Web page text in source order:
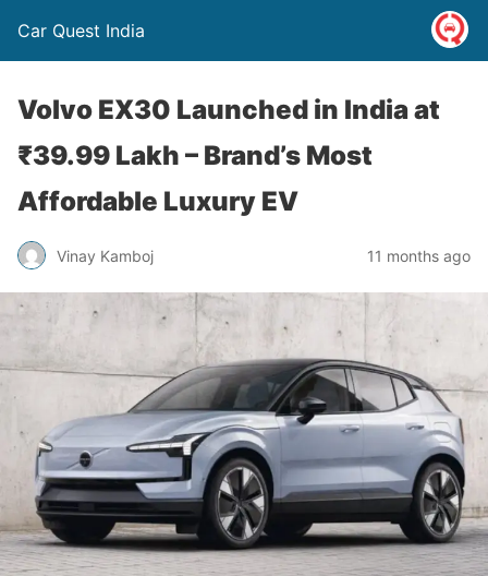
Car Quest India
Volvo EX30 Launched in India at
₹39.99 Lakh – Brand’s Most
Affordable Luxury EV
Vinay Kamboj 11 months ago